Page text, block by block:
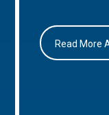
Read More